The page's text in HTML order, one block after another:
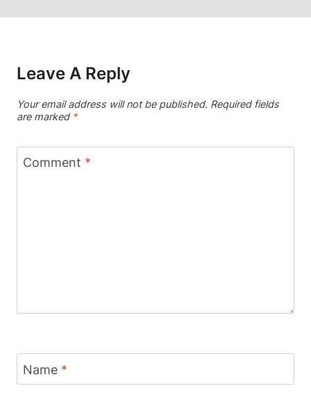
Leave A Reply
Your email address will not be published. Required fields
are marked *
Comment *
Name *